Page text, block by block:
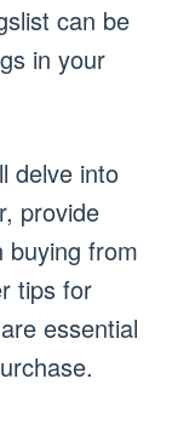
can be
in your
delve into
provide
buying from
tips for
essential